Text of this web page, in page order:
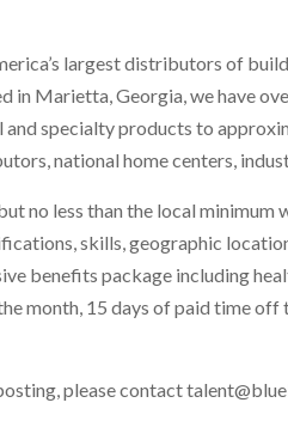
largest distributors of
in Marietta, Georgia, we have
specialty products to
national home centers,
no less than the local
skills, geographic
benefits package including
month, 15 days of paid time
please contact